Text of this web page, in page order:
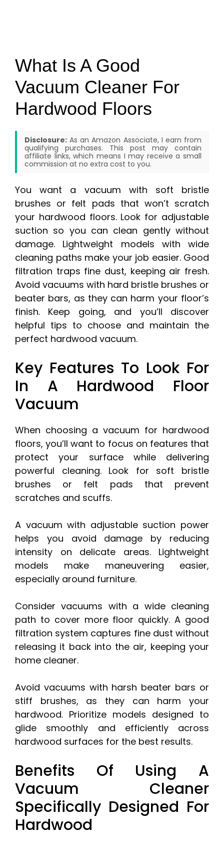
What Is A Good
Vacuum Cleaner For
Hardwood Floors
Disclosure: As an Amazon Associate, I earn from
qualifying purchases. This post may contain
affiliate links, which means I may receive a small
commission at no extra cost to you.
You want a vacuum with soft bristle
brushes or felt pads that won’t scratch
your hardwood floors. Look for adjustable
suction so you can clean gently without
damage. Lightweight models with wide
cleaning paths make your job easier. Good
filtration traps fine dust, keeping air fresh.
Avoid vacuums with hard bristle brushes or
beater bars, as they can harm your floor’s
finish. Keep going, and you’ll discover
helpful tips to choose and maintain the
perfect hardwood vacuum.
Key Features To Look For
In A Hardwood Floor
Vacuum
When choosing a vacuum for hardwood
floors, you’ll want to focus on features that
protect your surface while delivering
powerful cleaning. Look for soft bristle
brushes or felt pads that prevent
scratches and scuffs.
A vacuum with adjustable suction power
helps you avoid damage by reducing
intensity on delicate areas. Lightweight
models make maneuvering easier,
especially around furniture.
Consider vacuums with a wide cleaning
path to cover more floor quickly. A good
filtration system captures fine dust without
releasing it back into the air, keeping your
home cleaner.
Avoid vacuums with harsh beater bars or
stiff brushes, as they can harm your
hardwood. Prioritize models designed to
glide smoothly and efficiently across
hardwood surfaces for the best results.
Benefits Of Using A
Vacuum Cleaner
Specifically Designed For
Hardwood